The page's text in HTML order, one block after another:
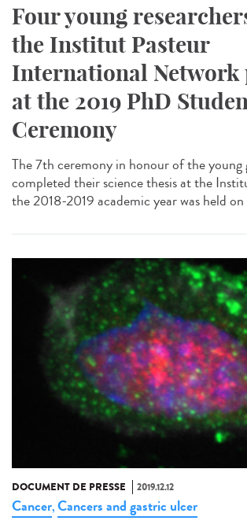
Four young
the Institut Pasteur
International Network
at the 2019 PhD
Ceremony
The 7th ceremony in honour of the young
completed their science thesis at the
the 2018-2019 academic year was held on
DOCUMENT DE PRESSE 2019.12.12
Cancer,Cancers and gastric ulcer